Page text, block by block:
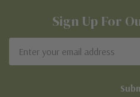
Sign Up For
Address